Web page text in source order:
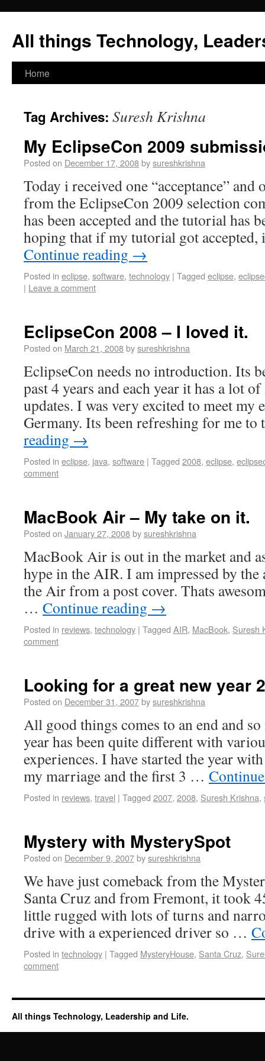
All things Technology,
Home
Tag Archives: Suresh Krishna
My EclipseCon 2009
Posted on December 17, 2008bysureshkrishna
Today i received one “acceptance” and
from the EclipseCon 2009 selection
has been accepted and the tutorial has
hoping that if my tutorial got
Continue reading →
Posted in eclipse, software, technology | Tagged eclipse,
| Leave a comment
EclipseCon 2008 – I loved it.
Posted on March 21, 2008bysureshkrishna
EclipseCon needs no introduction. Its
past 4 years and each year it has a lot
updates. I was very excited to meet my
Germany. Its been refreshing for me
reading →
Posted in eclipse, java, software | Tagged 2008, eclipse,
comment
MacBook Air – My take on it.
Posted on January 27, 2008bysureshkrishna
MacBook Air is out in the market and
hype in the AIR. I am impressed by
the Air from a post cover. Thats
… Continue reading →
Posted in reviews, technology | Tagged AIR, MacBook, Suresh
comment
Looking for a great new year
Posted on December 31, 2007bysureshkrishna
All good things comes to an end and
year has been quite different with
experiences. I have started the year
my marriage and the first 3 …
Posted in reviews, travel | Tagged 2007, 2008, Suresh Krishna,
Mystery with MysterySpot
Posted on December 9, 2007bysureshkrishna
We have just comeback from the
Santa Cruz and from Fremont, it took
little rugged with lots of turns and
drive with a experienced driver so …
Posted in technology | Tagged MysteryHouse, Santa Cruz,
comment
All things Technology, Leadership and Life.